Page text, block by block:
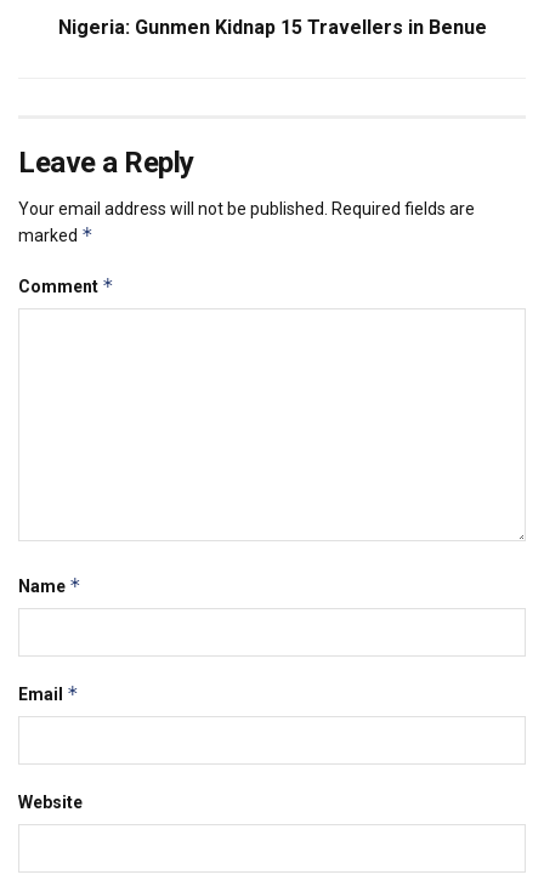
Nigeria: Gunmen Kidnap 15 Travellers in Benue
Leave a Reply
Your email address will not be published. Required fields are
marked *
Comment *
Name *
Email *
Website